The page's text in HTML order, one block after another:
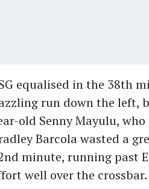
equalised in the 38th
run down the left,
old Senny Mayulu,
Barcola wasted a
minute, running past
well over the crossbar.